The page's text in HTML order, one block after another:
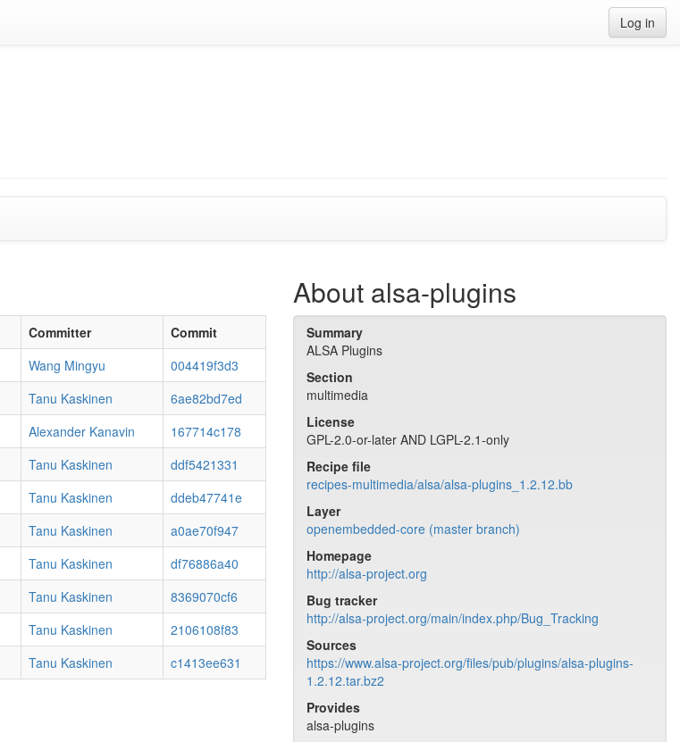
Log in
Committer
Commit
Wang Mingyu
004419f3d3
Tanu Kaskinen
6ae82bd7ed
Alexander Kanavin
167714c178
Tanu Kaskinen
ddf5421331
Tanu Kaskinen
ddeb47741e
Tanu Kaskinen
a0ae70f947
Tanu Kaskinen
df76886a40
Tanu Kaskinen
8369070cf6
Tanu Kaskinen
2106108f83
Tanu Kaskinen c1413ee631
About alsa-plugins
Summary
ALSA Plugins
Section
multimedia
License
GPL-2.0-or-later AND LGPL-2.1-only
Recipe file
recipes-multimedia/alsa/alsa-plugins_1.2.12.bb
Layer
openembedded-core (master branch)
Homepage
http://alsa-project.org
Bug tracker
http://alsa-project.org/main/index.php/Bug_Tracking
Sources
https://www.alsa-project.org/files/pub/plugins/alsa-plugins-
1.2.12.tar.bz2
Provides
alsa-plugins